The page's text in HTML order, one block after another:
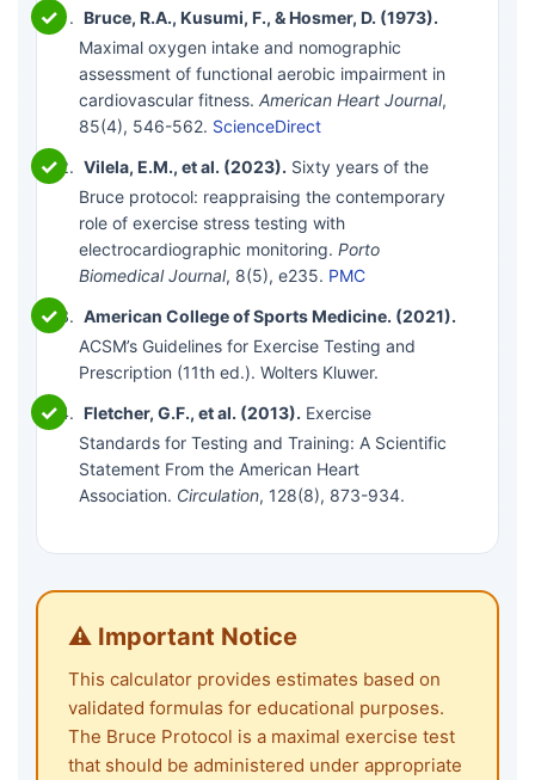
Bruce, R.A., Kusumi, F., & Hosmer, D. (1973).
Maximal oxygen intake and nomographic
assessment of functional aerobic impairment in
cardiovascular fitness. American Heart Journal,
85(4), 546-562. ScienceDirect
Vilela, E.M., et al. (2023). Sixty years of the
Bruce protocol: reappraising the contemporary
role of exercise stress testing with
electrocardiographic monitoring. Porto
Biomedical Journal, 8(5), e235. PMC
American College of Sports Medicine. (2021).
ACSM’s Guidelines for Exercise Testing and
Prescription (11th ed.). Wolters Kluwer.
Fletcher, G.F., et al. (2013). Exercise
Standards for Testing and Training: A Scientific
Statement From the American Heart
Association. Circulation, 128(8), 873-934.
⚠️ Important Notice
This calculator provides estimates based on
validated formulas for educational purposes.
The Bruce Protocol is a maximal exercise test
that should be administered under appropriate